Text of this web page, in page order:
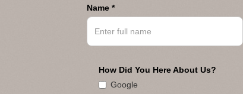
Name *
How Did You Here About Us?
Google